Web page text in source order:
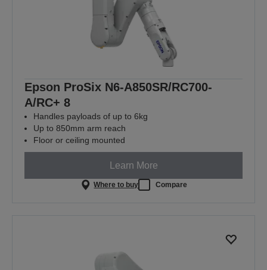
Epson ProSix N6-A850SR/RC700-
A/RC+ 8
Handles payloads of up to 6kg
Up to 850mm arm reach
Floor or ceiling mounted
Learn More
Where to buy Compare